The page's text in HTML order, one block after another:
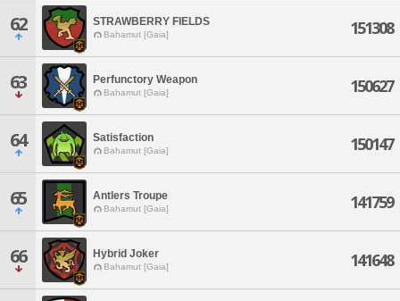
62 STRAWBERRY FIELDS
Bahamut [Gaia] 151308
63 Perfunctory Weapon
Bahamut [Gaia] 150627
64 Satisfaction
Bahamut [Gaia] 150147
65 Antlers Troupe
Bahamut [Gaia] 141759
66 Hybrid Joker
Bahamut [Gaia] 141648